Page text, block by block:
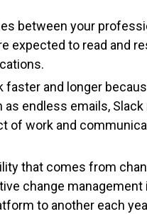
between your
expected to read and
and longer
endless emails, Slack
of work and
that comes from
change management
to another each